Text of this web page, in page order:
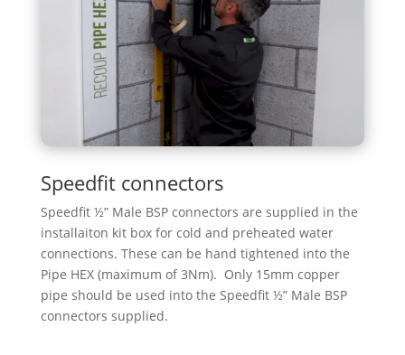
Speedfit connectors
Speedfit ½” Male BSP connectors are supplied in the
installaiton kit box for cold and preheated water
connections. These can be hand tightened into the
Pipe HEX (maximum of 3Nm). Only 15mm copper
pipe should be used into the Speedfit ½” Male BSP
connectors supplied.